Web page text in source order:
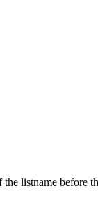
listname before